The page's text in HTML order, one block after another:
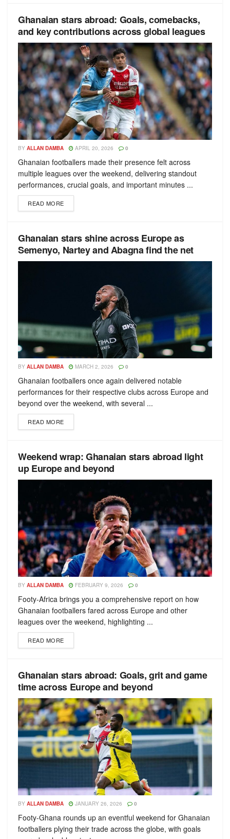
Ghanaian stars abroad: Goals, comebacks,
and key contributions across global leagues
BY ALLAN DAMBA APRIL 20, 2026 0
Ghanaian footballers made their presence felt across
multiple leagues over the weekend, delivering standout
performances, crucial goals, and important minutes ...
READ MORE
Ghanaian stars shine across Europe as
Semenyo, Nartey and Abagna find the net
BY ALLAN DAMBA MARCH 2, 2026 0
Ghanaian footballers once again delivered notable
performances for their respective clubs across Europe and
beyond over the weekend, with several ...
READ MORE
Weekend wrap: Ghanaian stars abroad light
up Europe and beyond
BY ALLAN DAMBA FEBRUARY 9, 2026 0
Footy-Africa brings you a comprehensive report on how
Ghanaian footballers fared across Europe and other
leagues over the weekend, highlighting ...
READ MORE
Ghanaian stars abroad: Goals, grit and game
time across Europe and beyond
BY ALLAN DAMBA JANUARY 26, 2026 0
Footy-Ghana rounds up an eventful weekend for Ghanaian
footballers plying their trade across the globe, with goals